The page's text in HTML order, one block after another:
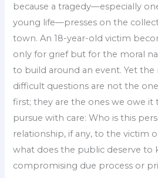
because a tragedy—especially
young life—presses on the
town. An 18-year-old victim
only for grief but for the moral
to build around an event. Yet
difficult questions are not the
first; they are the ones we owe it
pursue with care: Who is this
relationship, if any, to the victim
what does the public deserve to
compromising due process or